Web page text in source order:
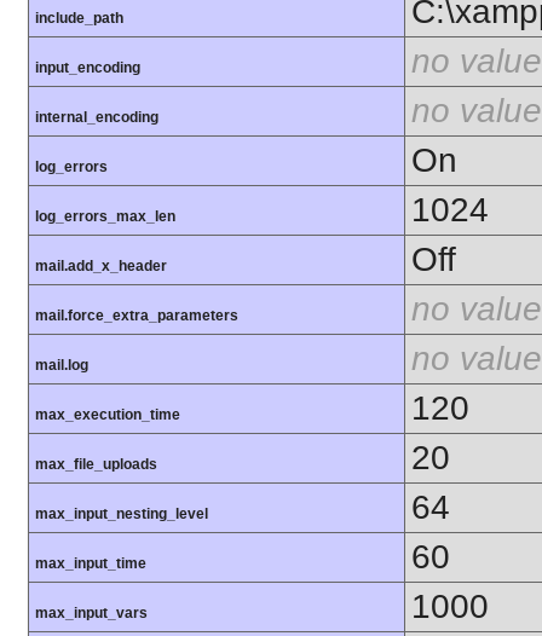
include_path
input_encoding no value
internal_encoding no value
log_errors On
log_errors_max_len 1024
mail.add_x_header Off
mail.force_extra_parameters no value
mail.log no value
max_execution_time 120
max_file_uploads 20
max_input_nesting_level 64
max_input_time 60
max_input_vars 1000